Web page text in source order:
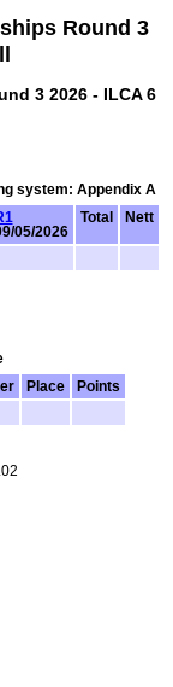
Round 3
3 2026 - ILCA 6
system: Appendix A
05/2026
Total Nett
Place Points